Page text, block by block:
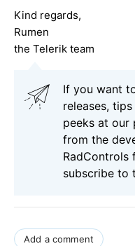
Kind regards,
Rumen
the Telerik team
If you want
releases,
peeks at our
from the
RadControls
subscribe to
Add a comment